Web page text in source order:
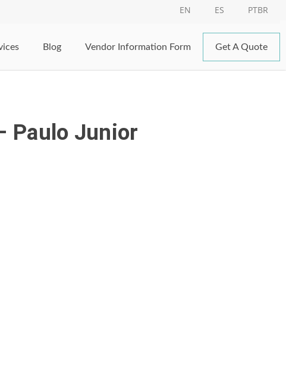
EN ES PTBR
Blog Vendor Information Form Get A Quote
Paulo Junior